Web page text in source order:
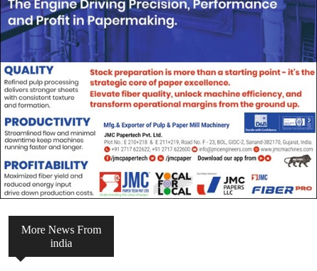
More News From
india